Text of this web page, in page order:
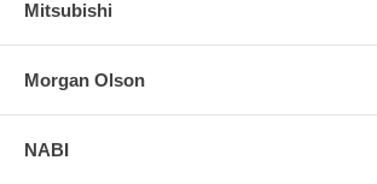
Mitsubishi
Morgan Olson
NABI